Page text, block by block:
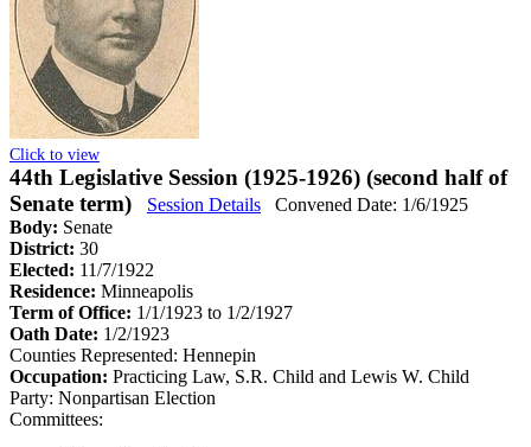
Click to view
44th Legislative Session (1925-1926) (second half of
Senate term)
Session Details
Convened Date: 1/6/1925
Body: Senate
District: 30
Elected: 11/7/1922
Residence: Minneapolis
Term of Office: 1/1/1923 to 1/2/1927
Oath Date: 1/2/1923
Counties Represented: Hennepin
Occupation: Practicing Law, S.R. Child and Lewis W. Child
Party: Nonpartisan Election
Committees: